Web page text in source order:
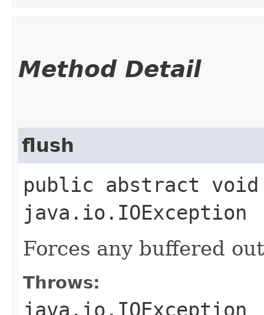
Method Detail
flush
public abstract
java.io.IOException
Forces any buffered
Throws:
java.io.IOException